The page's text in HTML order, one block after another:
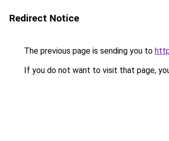
Redirect Notice
The previous page is sending you to
If you do not want to visit that page,